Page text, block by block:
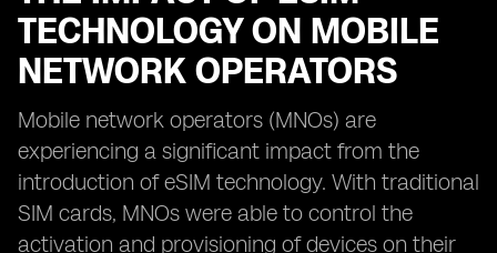
TECHNOLOGY ON MOBILE
NETWORK OPERATORS
Mobile network operators (MNOs) are
experiencing a significant impact from the
introduction of eSIM technology. With traditional
SIM cards, MNOs were able to control the
activation and provisioning of devices on their